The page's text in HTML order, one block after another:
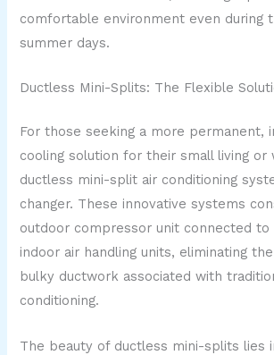
comfortable environment even during
summer days.
Ductless Mini-Splits: The Flexible
For those seeking a more permanent,
cooling solution for their small living or
ductless mini-split air conditioning
changer. These innovative systems
outdoor compressor unit connected to
indoor air handling units, eliminating
bulky ductwork associated with
conditioning.
The beauty of ductless mini-splits lies